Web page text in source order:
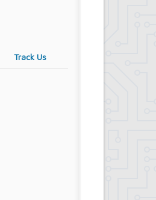
Track Us